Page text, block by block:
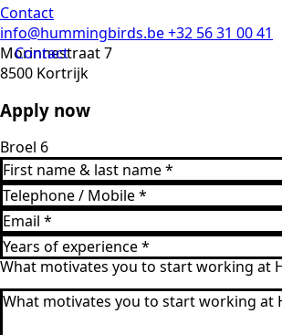
Contact
Contact
info@hummingbirds.be+32 56 31 00 41
Morinnestraat 7
8500 Kortrijk
Apply now
Broel 6
What motivates you to start working at